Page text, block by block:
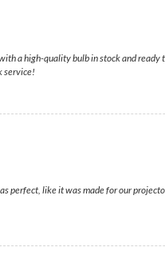
a high-quality bulb in stock and ready
service!
perfect, like it was made for our